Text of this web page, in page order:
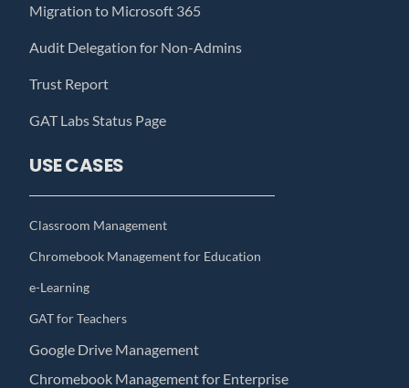
Migration to Microsoft 365
Audit Delegation for Non-Admins
Trust Report
GAT Labs Status Page
USE CASES
Classroom Management
Chromebook Management for Education
e-Learning
GAT for Teachers
Google Drive Management
Chromebook Management for Enterprise